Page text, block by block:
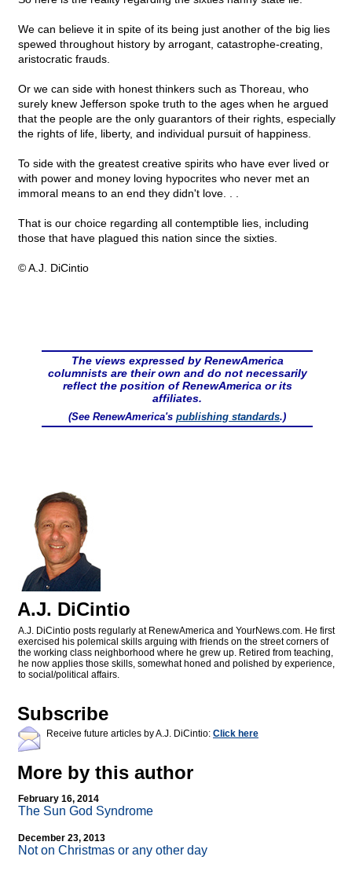
We can believe it in spite of its being just another of the big lies
spewed throughout history by arrogant, catastrophe-creating,
aristocratic frauds.
Or we can side with honest thinkers such as Thoreau, who
surely knew Jefferson spoke truth to the ages when he argued
that the people are the only guarantors of their rights, especially
the rights of life, liberty, and individual pursuit of happiness.
To side with the greatest creative spirits who have ever lived or
with power and money loving hypocrites who never met an
immoral means to an end they didn't love. . .
That is our choice regarding all contemptible lies, including
those that have plagued this nation since the sixties.
© A.J. DiCintio
The views expressed by RenewAmerica
columnists are their own and do not necessarily
reflect the position of RenewAmerica or its
affiliates.
(See RenewAmerica's publishing standards.)
A.J. DiCintio
A.J. DiCintio posts regularly at RenewAmerica and YourNews.com. He first
exercised his polemical skills arguing with friends on the street corners of
the working class neighborhood where he grew up. Retired from teaching,
he now applies those skills, somewhat honed and polished by experience,
to social/political affairs.
Subscribe
Receive future articles by A.J. DiCintio: Click here
More by this author
February 16, 2014
The Sun God Syndrome
December 23, 2013
Not on Christmas or any other day